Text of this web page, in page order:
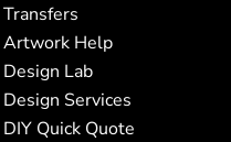
Transfers
Artwork Help
Design Lab
Design Services
DIY Quick Quote